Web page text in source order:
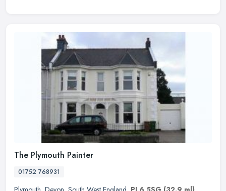
The Plymouth Painter
01752 768931